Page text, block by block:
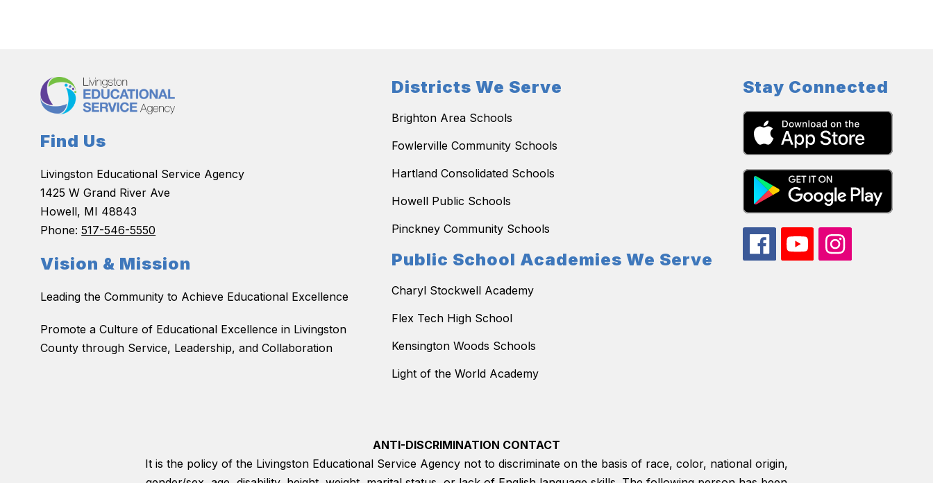
Find Us
Livingston Educational Service Agency
1425 W Grand River Ave
Howell, MI 48843
Phone:517-546-5550
Vision & Mission
Leading the Community to Achieve Educational Excellence
Promote a Culture of Educational Excellence in Livingston
County through Service, Leadership, and Collaboration
Districts We Serve
Brighton Area Schools
Fowlerville Community Schools
Hartland Consolidated Schools
Howell Public Schools
Pinckney Community Schools
Public School Academies We Serve
Charyl Stockwell Academy
Flex Tech High School
Kensington Woods Schools
Light of the World Academy
Stay Connected
ANTI-DISCRIMINATION CONTACT
It is the policy of the Livingston Educational Service Agency not to discriminate on the basis of race, color, national origin,